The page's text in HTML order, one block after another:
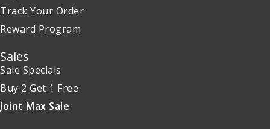
Track Your Order
Reward Program
Sales
Sale Specials
Buy 2 Get 1 Free
Joint Max Sale